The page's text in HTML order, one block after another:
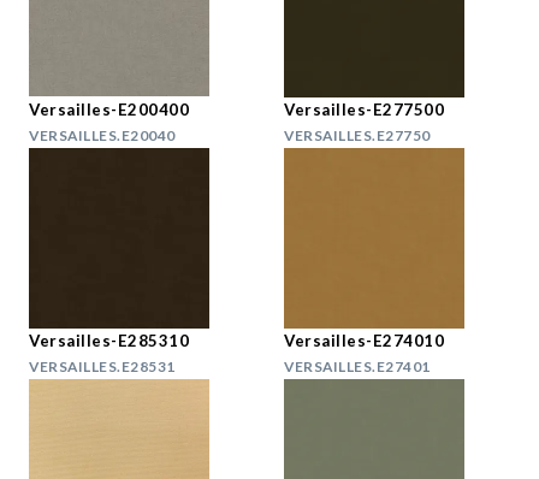
Versailles-E200400
VERSAILLES.E20040
Versailles-E277500
VERSAILLES.E27750
Versailles-E285310
VERSAILLES.E28531
Versailles-E274010
VERSAILLES.E27401